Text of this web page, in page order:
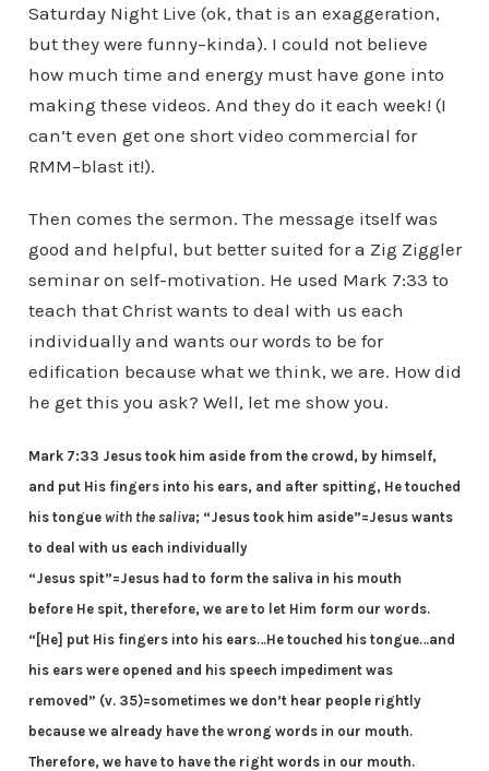
Saturday Night Live (ok, that is an exaggeration,
but they were funny–kinda). I could not believe
how much time and energy must have gone into
making these videos. And they do it each week! (I
can’t even get one short video commercial for
RMM–blast it!).
Then comes the sermon. The message itself was
good and helpful, but better suited for a Zig Ziggler
seminar on self-motivation. He used Mark 7:33 to
teach that Christ wants to deal with us each
individually and wants our words to be for
edification because what we think, we are. How did
he get this you ask? Well, let me show you.
Mark 7:33 Jesus took him aside from the crowd, by himself,
and put His fingers into his ears, and after spitting, He touched
his tongue with the saliva; “Jesus took him aside”=Jesus wants
to deal with us each individually
“Jesus spit”=Jesus had to form the saliva in his mouth
before He spit, therefore, we are to let Him form our words.
“[He] put His fingers into his ears…He touched his tongue…and
his ears were opened and his speech impediment was
removed” (v. 35)=sometimes we don’t hear people rightly
because we already have the wrong words in our mouth.
Therefore, we have to have the right words in our mouth.